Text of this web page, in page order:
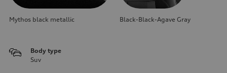
Mythos black metallic Black-Black-Agave Gray
Body type
Suv